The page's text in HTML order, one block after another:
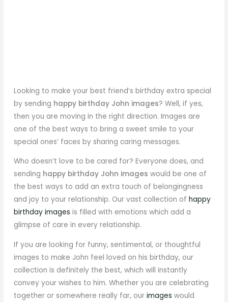
Looking to make your best friend’s birthday extra special
by sending happy birthday John images? Well, if yes,
then you are moving in the right direction. Images are
one of the best ways to bring a sweet smile to your
special ones’ faces by sharing caring messages.
Who doesn’t love to be cared for? Everyone does, and
sending happy birthday John images would be one of
the best ways to add an extra touch of belongingness
and joy to your relationship. Our vast collection ofhappy
birthday images is filled with emotions which add a
glimpse of care in every relationship.
If you are looking for funny, sentimental, or thoughtful
images to make John feel loved on his birthday, our
collection is definitely the best, which will instantly
convey your wishes to him. Whether you are celebrating
together or somewhere really far, ourimages would